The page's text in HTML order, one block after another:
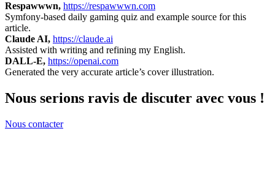
Respawwwn, https://respawwwn.com
Symfony-based daily gaming quiz and example source for this
article.
Claude AI, https://claude.ai
Assisted with writing and refining my English.
DALL-E, https://openai.com
Generated the very accurate article’s cover illustration.
Nous serions ravis de discuter avec vous !
Nous contacter